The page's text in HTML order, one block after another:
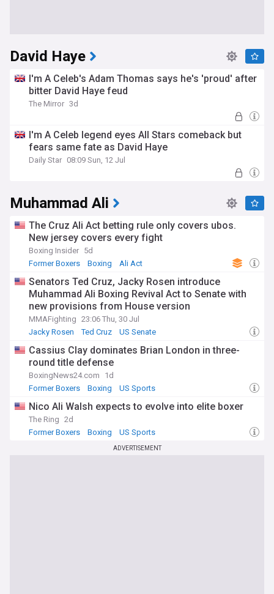
David Haye
I'm A Celeb's Adam Thomas says he's 'proud' after
bitter David Haye feud
The Mirror 3d
I'm A Celeb legend eyes All Stars comeback but
fears same fate as David Haye
Daily Star 08:09 Sun, 12 Jul
Muhammad Ali
The Cruz Ali Act betting rule only covers ubos.
New jersey covers every fight
Boxing Insider 5d
Former Boxers
Boxing Ali Act
Senators Ted Cruz, Jacky Rosen introduce
Muhammad Ali Boxing Revival Act to Senate with
new provisions from House version
MMAFighting 23:06 Thu, 30 Jul
Jacky Rosen
Ted Cruz US Senate
Cassius Clay dominates Brian London in three-
round title defense
BoxingNews24.com
1d
Former Boxers
Boxing US Sports
Nico Ali Walsh expects to evolve into elite boxer
The Ring 2d
Former Boxers
Boxing US Sports
ADVERTISEMENT